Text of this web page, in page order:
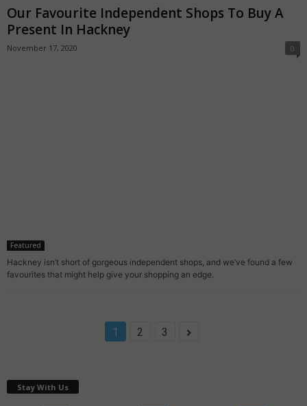
Our Favourite Independent Shops To Buy A
Present In Hackney
November 17, 2020 0
Featured
Hackney isn’t short of gorgeous independent shops, and we’ve found a few
favourites that might help give your shopping an edge.
1 2 3
Stay With Us